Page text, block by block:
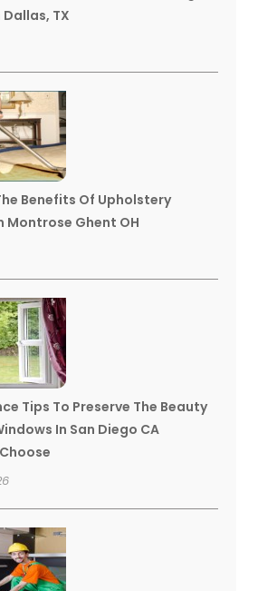
TX
Benefits Of Upholstery
Montrose Ghent OH
Tips To Preserve The Beauty
In San Diego CA